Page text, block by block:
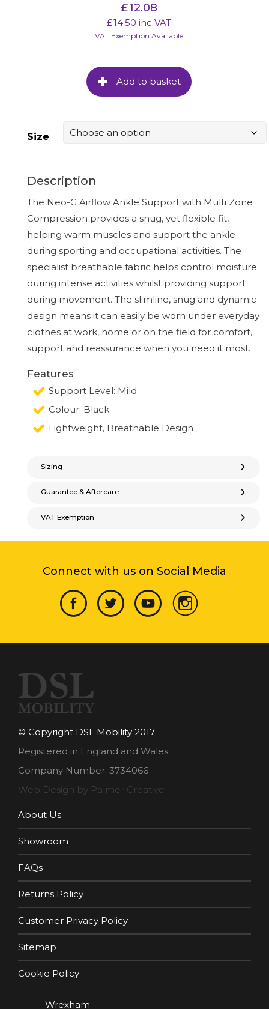
£12.08
£14.50 inc VAT
VAT Exemption Available
Add to basket
Size
Description
The Neo-G Airflow Ankle Support with Multi Zone
Compression provides a snug, yet flexible fit,
helping warm muscles and support the ankle
during sporting and occupational activities. The
specialist breathable fabric helps control moisture
during intense activities whilst providing support
during movement. The slimline, snug and dynamic
design means it can easily be worn under everyday
clothes at work, home or on the field for comfort,
support and reassurance when you need it most.
Features
Support Level: Mild
Colour: Black
Lightweight, Breathable Design
Sizing
Guarantee & Aftercare
VAT Exemption
Connect with us on Social Media
© Copyright DSL Mobility 2017
Registered in England and Wales.
Company Number: 3734066
Web Design by Palmer Creative
About Us
Showroom
FAQs
Returns Policy
Customer Privacy Policy
Sitemap
Cookie Policy
Wrexham